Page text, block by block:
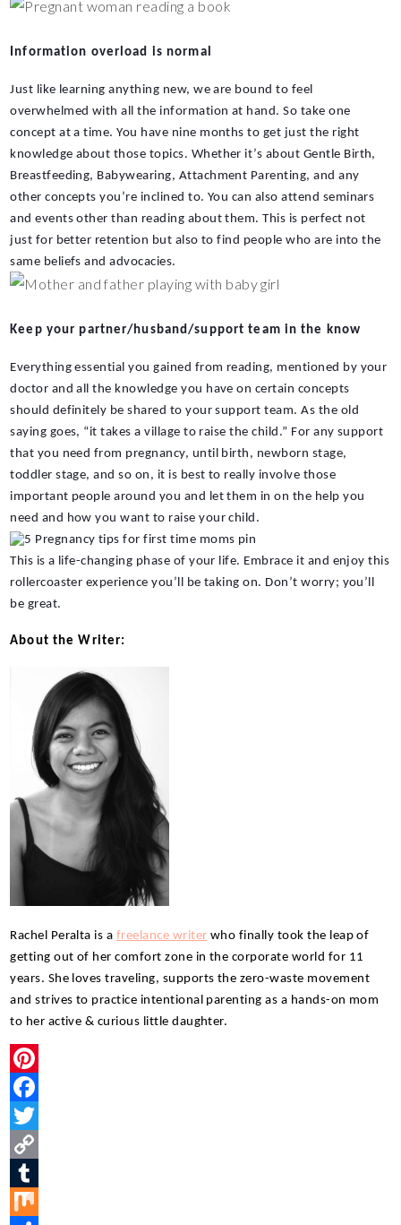
Information overload is normal
Just like learning anything new, we are bound to feel
overwhelmed with all the information at hand. So take one
concept at a time. You have nine months to get just the right
knowledge about those topics. Whether it’s about Gentle Birth,
Breastfeeding, Babywearing, Attachment Parenting, and any
other concepts you’re inclined to. You can also attend seminars
and events other than reading about them. This is perfect not
just for better retention but also to find people who are into the
same beliefs and advocacies.
Keep your partner/husband/support team in the know
Everything essential you gained from reading, mentioned by your
doctor and all the knowledge you have on certain concepts
should definitely be shared to your support team. As the old
saying goes, “it takes a village to raise the child.” For any support
that you need from pregnancy, until birth, newborn stage,
toddler stage, and so on, it is best to really involve those
important people around you and let them in on the help you
need and how you want to raise your child.
This is a life-changing phase of your life. Embrace it and enjoy this
rollercoaster experience you’ll be taking on. Don’t worry; you’ll
be great.
About the Writer:
Rachel Peralta is a freelance writer who finally took the leap of
getting out of her comfort zone in the corporate world for 11
years. She loves traveling, supports the zero-waste movement
and strives to practice intentional parenting as a hands-on mom
to her active & curious little daughter.
P
n
e
F
a
e
T
w
C
o
T